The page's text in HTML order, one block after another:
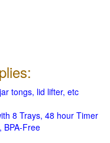
tongs, lid lifter, etc
8 Trays, 48 hour Timer
Free